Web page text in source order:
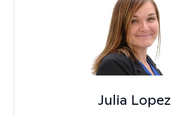
Julia Lopez